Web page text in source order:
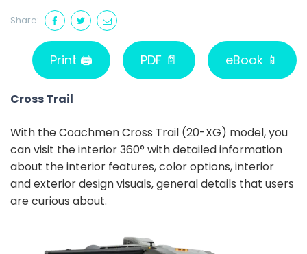
Share:
Print 🖨 PDF 📄 eBook 📱
Cross Trail
With the Coachmen Cross Trail (20-XG) model, you
can visit the interior 360° with detailed information
about the interior features, color options, interior
and exterior design visuals, general details that users
are curious about.